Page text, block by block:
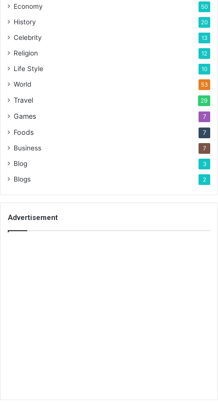
Economy 50
History 20
Celebrity 13
Religion 12
Life Style 10
World 53
Travel 29
Games 7
Foods 7
Business 7
Blog 3
Blogs 2
Advertisement